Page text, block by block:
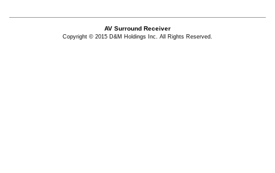
AV Surround Receiver
Copyright © 2015 D&M Holdings Inc. All Rights Reserved.